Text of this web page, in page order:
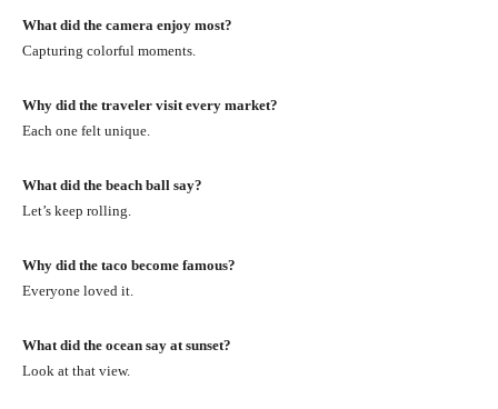
What did the camera enjoy most?
Capturing colorful moments.
Why did the traveler visit every market?
Each one felt unique.
What did the beach ball say?
Let’s keep rolling.
Why did the taco become famous?
Everyone loved it.
What did the ocean say at sunset?
Look at that view.